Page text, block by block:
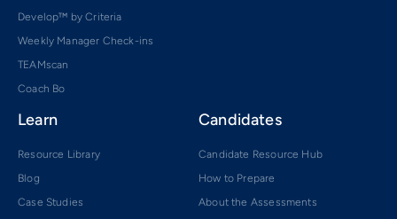
Develop™ by Criteria
Weekly Manager Check-ins
TEAMscan
Coach Bo
Learn
Resource Library
Blog
Case Studies
Candidates
Candidate Resource Hub
How to Prepare
About the Assessments